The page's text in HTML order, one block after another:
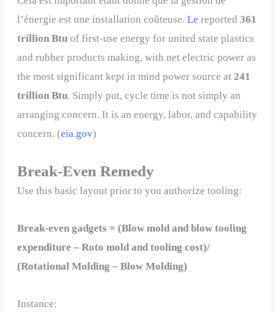
l’énergie est une installation coûteuse.Le reported361
trillion Btu of first-use energy for united state plastics
and rubber products making, with net electric power as
the most significant kept in mind power source at241
trillion Btu. Simply put, cycle time is not simply an
arranging concern. It is an energy, labor, and capability
concern. (eia.gov)
Break-Even Remedy
Use this basic layout prior to you authorize tooling:
Break-even gadgets = (Blow mold and blow tooling
expenditure – Roto mold and tooling cost)/
(Rotational Molding – Blow Molding)
Instance: